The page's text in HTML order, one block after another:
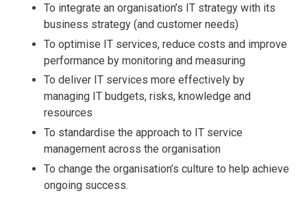
To integrate an organisation’s IT strategy with its
business strategy (and customer needs)
To optimise IT services, reduce costs and improve
performance by monitoring and measuring
To deliver IT services more effectively by
managing IT budgets, risks, knowledge and
resources
To standardise the approach to IT service
management across the organisation
To change the organisation’s culture to help achieve
ongoing success.